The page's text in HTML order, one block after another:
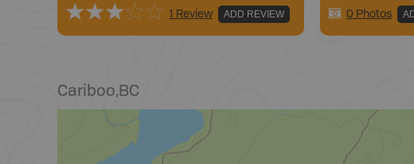
1 Review ADD REVIEW 0 Photos
Cariboo,BC